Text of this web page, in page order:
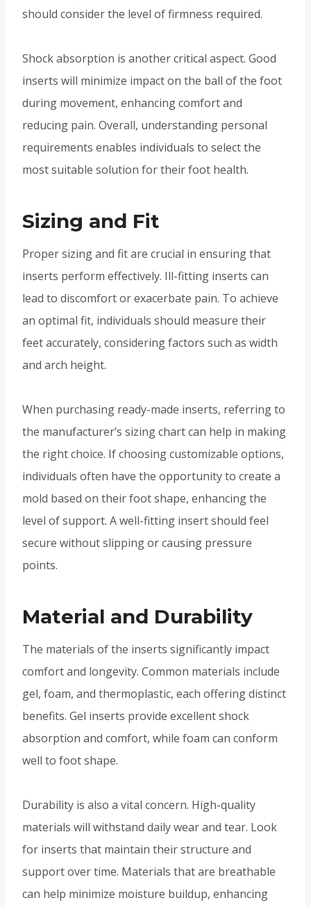
should consider the level of firmness required.
Shock absorption is another critical aspect. Good
inserts will minimize impact on the ball of the foot
during movement, enhancing comfort and
reducing pain. Overall, understanding personal
requirements enables individuals to select the
most suitable solution for their foot health.
Sizing and Fit
Proper sizing and fit are crucial in ensuring that
inserts perform effectively. Ill-fitting inserts can
lead to discomfort or exacerbate pain. To achieve
an optimal fit, individuals should measure their
feet accurately, considering factors such as width
and arch height.
When purchasing ready-made inserts, referring to
the manufacturer’s sizing chart can help in making
the right choice. If choosing customizable options,
individuals often have the opportunity to create a
mold based on their foot shape, enhancing the
level of support. A well-fitting insert should feel
secure without slipping or causing pressure
points.
Material and Durability
The materials of the inserts significantly impact
comfort and longevity. Common materials include
gel, foam, and thermoplastic, each offering distinct
benefits. Gel inserts provide excellent shock
absorption and comfort, while foam can conform
well to foot shape.
Durability is also a vital concern. High-quality
materials will withstand daily wear and tear. Look
for inserts that maintain their structure and
support over time. Materials that are breathable
can help minimize moisture buildup, enhancing